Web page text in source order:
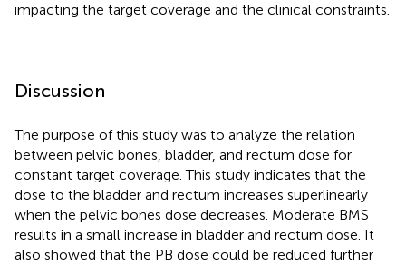
impacting the target coverage and the clinical constraints.
Discussion
The purpose of this study was to analyze the relation
between pelvic bones, bladder, and rectum dose for
constant target coverage. This study indicates that the
dose to the bladder and rectum increases superlinearly
when the pelvic bones dose decreases. Moderate BMS
results in a small increase in bladder and rectum dose. It
also showed that the PB dose could be reduced further